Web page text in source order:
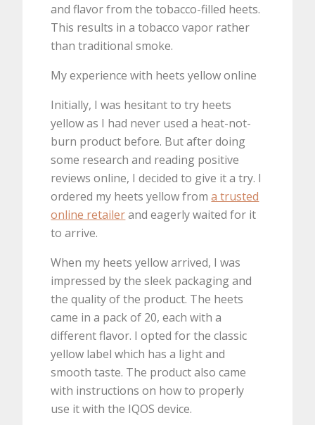
and flavor from the tobacco-filled heets.
This results in a tobacco vapor rather
than traditional smoke.
My experience with heets yellow online
Initially, I was hesitant to try heets
yellow as I had never used a heat-not-
burn product before. But after doing
some research and reading positive
reviews online, I decided to give it a try. I
ordered my heets yellow froma trusted
online retailerand eagerly waited for it
to arrive.
When my heets yellow arrived, I was
impressed by the sleek packaging and
the quality of the product. The heets
came in a pack of 20, each with a
different flavor. I opted for the classic
yellow label which has a light and
smooth taste. The product also came
with instructions on how to properly
use it with the IQOS device.